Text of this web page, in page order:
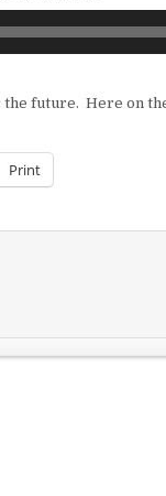
the future. Here on
Print